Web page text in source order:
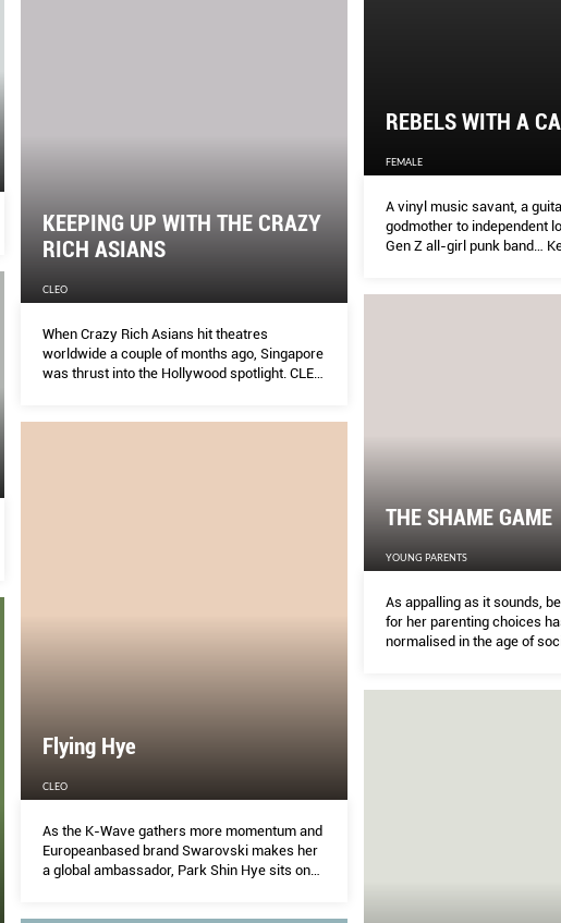
REBELS WITH A
FEMALE
A vinyl music savant, a
godmother to independent
Gen Z all-girl punk band…
KEEPING UP WITH THE CRAZY
RICH ASIANS
CLEO
When Crazy Rich Asians hit theatres
worldwide a couple of months ago, Singapore
was thrust into the Hollywood spotlight. CLEO
THE SHAME GAME
YOUNG PARENTS
As appalling as it sounds,
for her parenting choices
normalised in the age of
Flying Hye
CLEO
As the K-Wave gathers more momentum and
Europeanbased brand Swarovski makes her
a global ambassador, Park Shin Hye sits on